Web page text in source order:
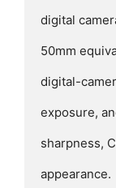
digital
50mm
digital-
exposure,
sharpness,
appearance.